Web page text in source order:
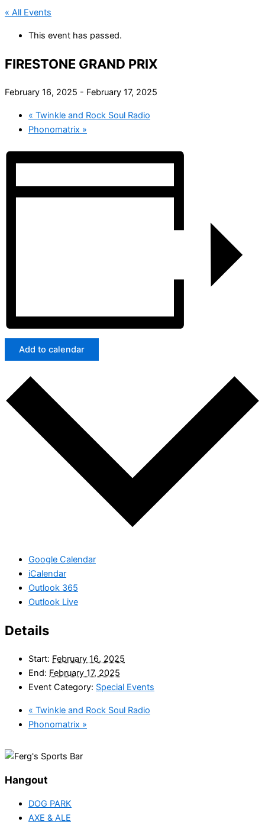
« All Events
This event has passed.
FIRESTONE GRAND PRIX
February 16, 2025 - February 17, 2025
« Twinkle and Rock Soul Radio
Phonomatrix »
Add to calendar
Google Calendar
iCalendar
Outlook 365
Outlook Live
Details
Start: February 16, 2025
End: February 17, 2025
Event Category: Special Events
« Twinkle and Rock Soul Radio
Phonomatrix »
Hangout
DOG PARK
AXE & ALE